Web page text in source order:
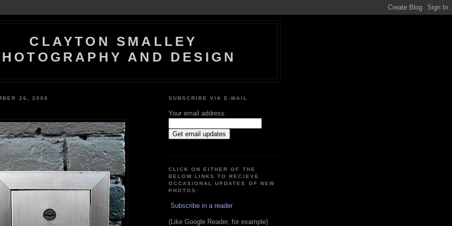
CLAYTON SMALLEY
AND DESIGN
26, 2008 SUBSCRIBE VIA E-MAIL
Your email address:
CLICK ON EITHER OF THE
BELOW LINKS TO RECIEVE
OCCASIONAL UPDATES OF NEW
PHOTOS:
Subscribe in a reader
(Like Google Reader, for example)